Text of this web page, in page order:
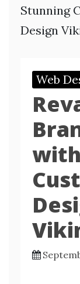
Stunning
Design
Web